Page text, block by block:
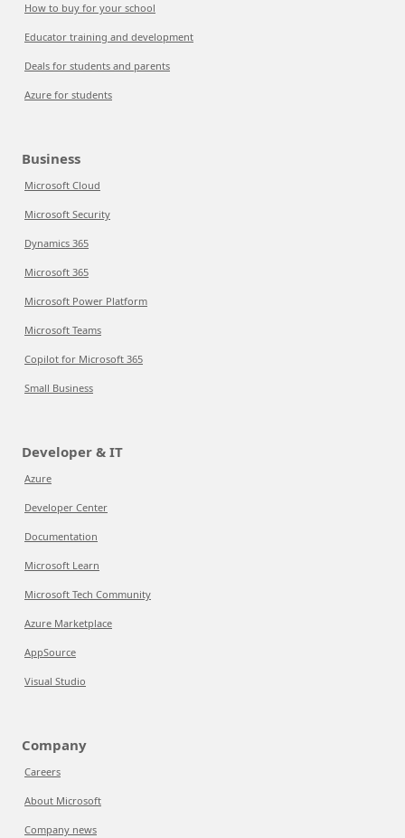
How to buy for your school
Educator training and development
Deals for students and parents
Azure for students
Business
Microsoft Cloud
Microsoft Security
Dynamics 365
Microsoft 365
Microsoft Power Platform
Microsoft Teams
Copilot for Microsoft 365
Small Business
Developer & IT
Azure
Developer Center
Documentation
Microsoft Learn
Microsoft Tech Community
Azure Marketplace
AppSource
Visual Studio
Company
Careers
About Microsoft
Company news